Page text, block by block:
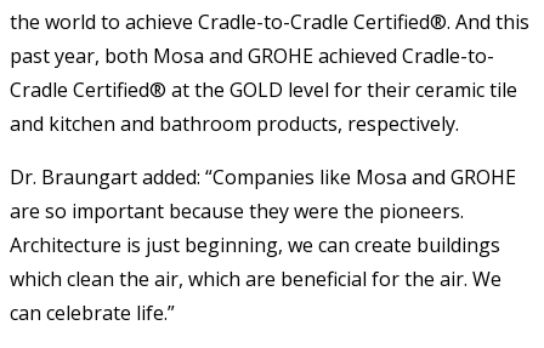
the world to achieve Cradle-to-Cradle Certified®. And this
past year, both Mosa and GROHE achieved Cradle-to-
Cradle Certified® at the GOLD level for their ceramic tile
and kitchen and bathroom products, respectively.
Dr. Braungart added: “Companies like Mosa and GROHE
are so important because they were the pioneers.
Architecture is just beginning, we can create buildings
which clean the air, which are beneficial for the air. We
can celebrate life.”